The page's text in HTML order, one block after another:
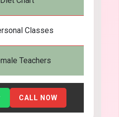
Classes
Teachers
CALL NOW